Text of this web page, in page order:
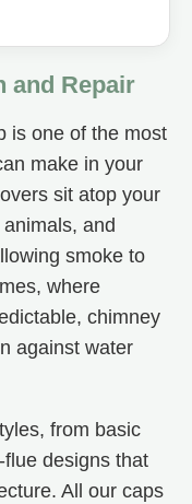
and Repair
is one of the most
make in your
sit atop your
and
smoke to
where
chimney
against water
from basic
designs that
All our caps